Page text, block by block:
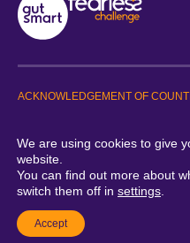
ACKNOWLEDGEMENT OF
WHISTLEBLOWER POLICY
Copyright © 2026 Crohns & Colitis
A Good Energy Project by Studio Malt
We are using cookies to give
website.
You can find out more about
switch them off in settings
Accept